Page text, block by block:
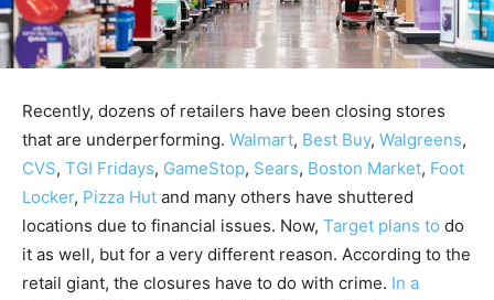
Recently, dozens of retailers have been closing stores
that are underperforming. Walmart, Best Buy, Walgreens,
CVS, TGI Fridays, GameStop, Sears, Boston Market, Foot
Locker, Pizza Hut and many others have shuttered
locations due to financial issues. Now, Target plans to do
it as well, but for a very different reason. According to the
retail giant, the closures have to do with crime. In a